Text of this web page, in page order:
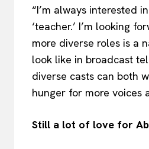
“I’m always interested
‘teacher.’ I’m looking
more diverse roles is a
look like in broadcast
diverse casts can both
hunger for more voices
Still a lot of love for